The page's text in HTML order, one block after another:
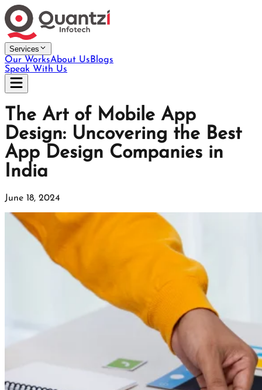
Services
Our WorksAbout UsBlogs
Speak With Us
The Art of Mobile App
Design: Uncovering the Best
App Design Companies in
India
June 18, 2024